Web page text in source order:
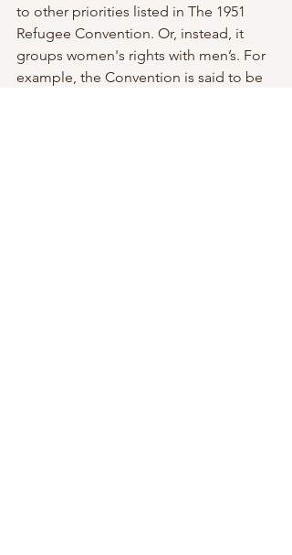
to other priorities listed in The 1951
Refugee Convention. Or, instead, it
groups women's rights with men’s. For
example, the Convention is said to be